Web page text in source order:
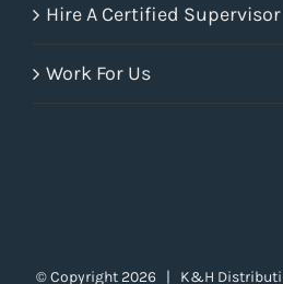
Hire A Certified Supervisor
Work For Us
© Copyright 2026 | K&H